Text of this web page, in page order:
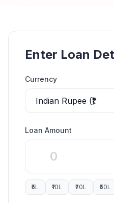
Enter Loan
Currency
Loan Amount
₹5L ₹10L ₹20L ₹50L